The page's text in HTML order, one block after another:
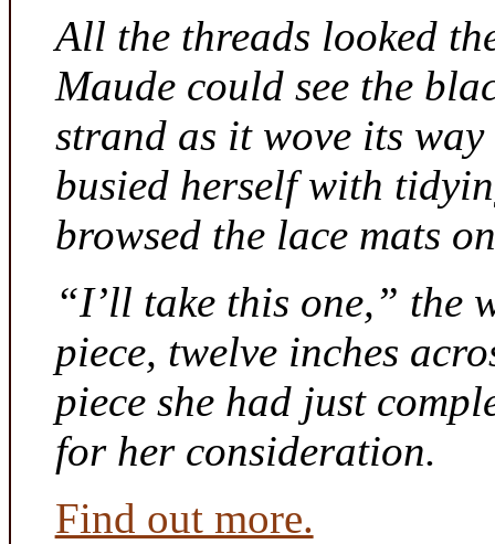
All the threads looked
Maude could see the
strand as it wove its
busied herself with
browsed the lace mats
“I’ll take this one,” the
piece, twelve inches
piece she had just
for her consideration.
Find out more.